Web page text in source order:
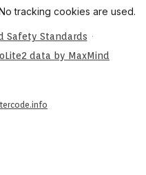
tracking cookies are used.
Safety Standards ·
data by MaxMind